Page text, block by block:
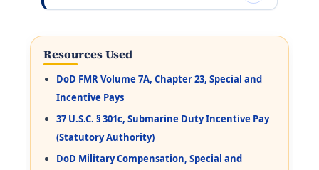
Resources Used
DoD FMR Volume 7A, Chapter 23, Special and
Incentive Pays
37 U.S.C. § 301c, Submarine Duty Incentive Pay
(Statutory Authority)
DoD Military Compensation, Special and